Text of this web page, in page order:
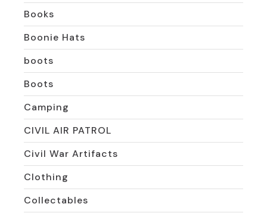
Books
Boonie Hats
boots
Boots
Camping
CIVIL AIR PATROL
Civil War Artifacts
Clothing
Collectables